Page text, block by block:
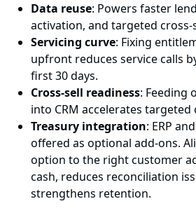
Data reuse: Powers faster
activation, and targeted cross-
Servicing curve: Fixing
upfront reduces service calls
first 30 days.
Cross-sell readiness: Feeding
into CRM accelerates targeted
Treasury integration: ERP
offered as optional add-ons.
option to the right customer
cash, reduces reconciliation
strengthens retention.